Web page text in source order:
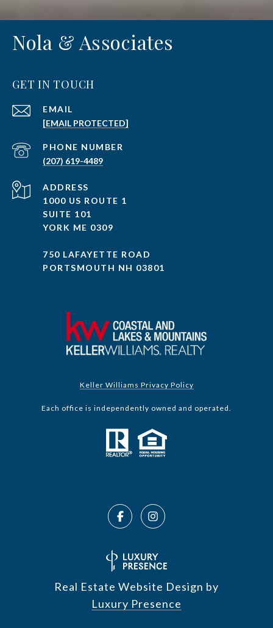
Nola & Associates
GET IN TOUCH
EMAIL
[EMAIL PROTECTED]
PHONE NUMBER
(207) 619-4489
ADDRESS
1000 US ROUTE 1
SUITE 101
YORK ME 0309
750 LAFAYETTE ROAD
PORTSMOUTH NH 03801
Keller Williams Privacy Policy
Each office is independently owned and operated.
Real Estate Website Design by
Luxury Presence